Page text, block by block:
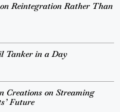
Reintegration Rather Than
Tanker in a Day
Creations on Streaming
Future